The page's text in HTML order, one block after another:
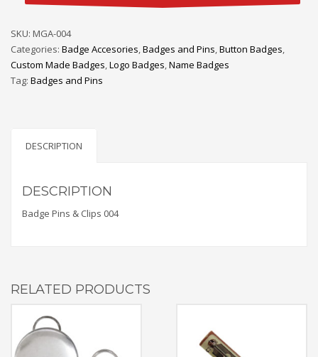
SKU: MGA-004
Categories: Badge Accesories,Badges and Pins,Button Badges,
Custom Made Badges,Logo Badges,Name Badges
Tag: Badges and Pins
DESCRIPTION
DESCRIPTION
Badge Pins & Clips 004
RELATED PRODUCTS